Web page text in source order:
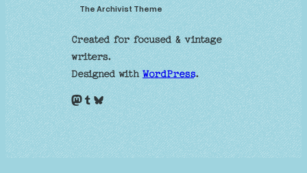
The Archivist Theme
Created for focused & vintage
writers.
Designed withWordPress.
Mastodon Tumblr Bluesky